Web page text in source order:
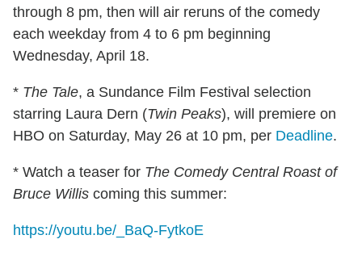
through 8 pm, then will air reruns of the comedy
each weekday from 4 to 6 pm beginning
Wednesday, April 18.
* The Tale, a Sundance Film Festival selection
starring Laura Dern (Twin Peaks), will premiere on
HBO on Saturday, May 26 at 10 pm, per Deadline.
* Watch a teaser for The Comedy Central Roast of
Bruce Willis coming this summer:
https://youtu.be/_BaQ-FytkoE